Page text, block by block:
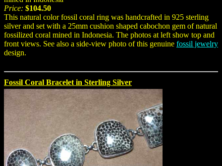
Price: $104.50
This natural color fossil coral ring was handcrafted in 925 sterling
silver and set with a 25mm cushion shaped cabochon gem of natural
fossilized coral mined in Indonesia. The photos at left show top and
front views. See also a side-view photo of this genuine fossil jewelry
design.
Fossil Coral Bracelet in Sterling Silver